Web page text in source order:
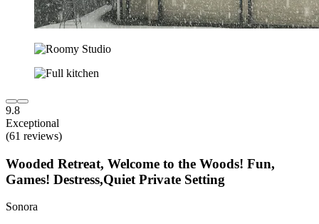
9.8
Exceptional
(61 reviews)
Wooded Retreat, Welcome to the Woods! Fun,
Games! Destress,Quiet Private Setting
Sonora